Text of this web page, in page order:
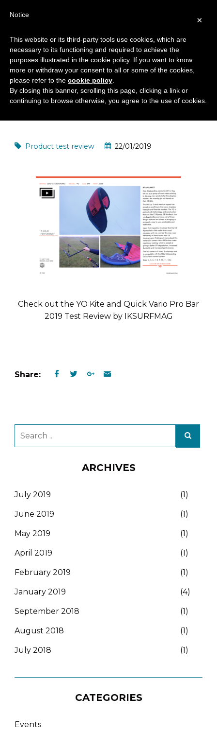
YO KITE AND QUICK VARIO
PRO BAR 2019 TEST REVIEW
BY IKSURFMAG
Product test review 22/01/2019
Check out the YO Kite and Quick Vario Pro Bar
2019 Test Review by IKSURFMAG
Share:
ARCHIVES
July 2019 (1)
June 2019 (1)
May 2019 (1)
April 2019 (1)
February 2019 (1)
January 2019 (4)
September 2018 (1)
August 2018 (1)
July 2018 (1)
CATEGORIES
Events
×
Notice
This website or its third-party tools use cookies, which are
necessary to its functioning and required to achieve the
purposes illustrated in the cookie policy. If you want to know
more or withdraw your consent to all or some of the cookies,
please refer to the cookie policy
By closing this banner, scrolling this page, clicking a link or
continuing to browse otherwise, you agree to the use of cookies.